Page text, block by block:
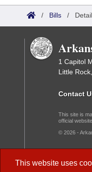
This website uses
/ Bills / Detail
1 Capitol
Little
Contact
This site is
official
© 2026 -